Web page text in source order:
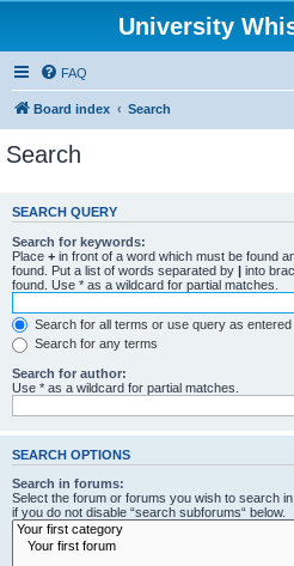
University
FAQ
Board index Search
Search
SEARCH QUERY
Search for keywords:
Place + in front of a word which must be found
found. Put a list of words separated by | into
found. Use * as a wildcard for partial matches.
Search for all terms or use query as entered
Search for any terms
Search for author:
Use * as a wildcard for partial matches.
SEARCH OPTIONS
Search in forums:
Select the forum or forums you wish to search
if you do not disable “search subforums“ below.